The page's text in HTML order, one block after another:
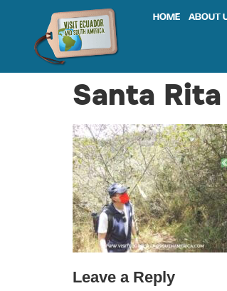
HOME ABOUT
Santa Rita
Leave a Reply